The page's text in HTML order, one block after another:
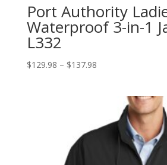
Port Authority
Waterproof 3-in-1
L332
$129.98 – $137.98Price
through
$137.98